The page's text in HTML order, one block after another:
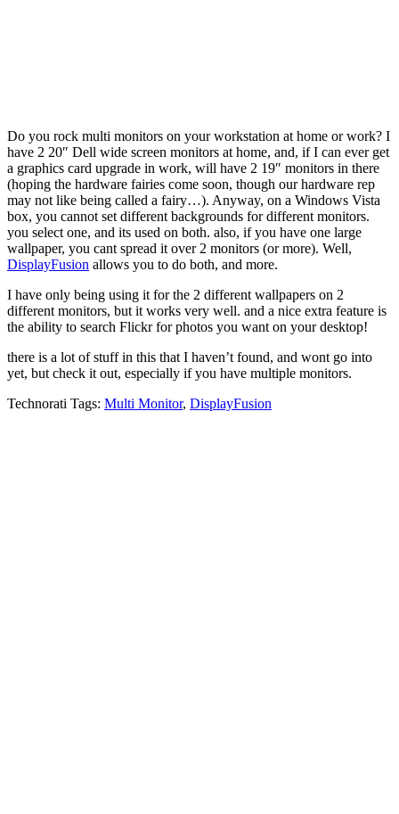
Do you rock multi monitors on your workstation at home or work? I
have 2 20″ Dell wide screen monitors at home, and, if I can ever get
a graphics card upgrade in work, will have 2 19″ monitors in there
(hoping the hardware fairies come soon, though our hardware rep
may not like being called a fairy…). Anyway, on a Windows Vista
box, you cannot set different backgrounds for different monitors.
you select one, and its used on both. also, if you have one large
wallpaper, you cant spread it over 2 monitors (or more). Well,
DisplayFusion allows you to do both, and more.
I have only being using it for the 2 different wallpapers on 2
different monitors, but it works very well. and a nice extra feature is
the ability to search Flickr for photos you want on your desktop!
there is a lot of stuff in this that I haven’t found, and wont go into
yet, but check it out, especially if you have multiple monitors.
Technorati Tags: Multi Monitor, DisplayFusion